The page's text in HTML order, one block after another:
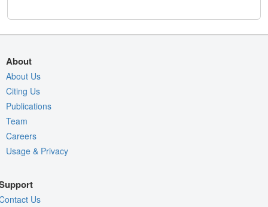
About
About Us
Citing Us
Publications
Team
Careers
Usage & Privacy
Us